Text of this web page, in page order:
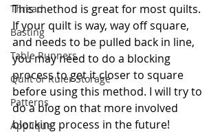
Thread
Basting
Table Runners
Quilt or Ruler Storage
Patterns
Applique
This method is great for most quilts.
If your quilt is way, way off square,
and needs to be pulled back in line,
you may need to do a blocking
process to get it closer to square
before using this method. I will try to
do a blog on that more involved
blocking process in the future!